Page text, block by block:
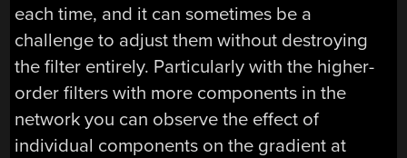
each time, and it can sometimes be a
challenge to adjust them without destroying
the filter entirely. Particularly with the higher-
order filters with more components in the
network you can observe the effect of
individual components on the gradient at